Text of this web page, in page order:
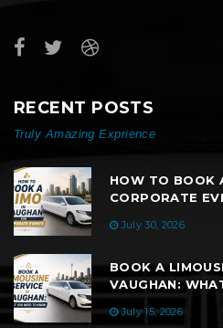
RECENT POSTS
Truly Amazing Exprience
HOW TO BOOK
CORPORATE
July 30, 2026
BOOK A
VAUGHAN:
July 15, 2026